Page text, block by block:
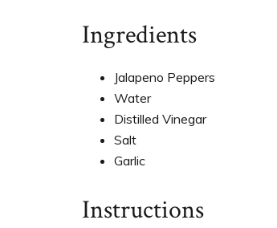
Ingredients
Jalapeno Peppers
Water
Distilled Vinegar
Salt
Garlic
Instructions